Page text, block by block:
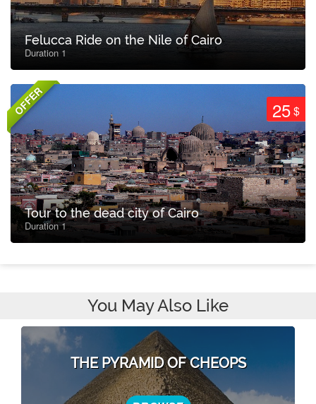
Felucca Ride on the Nile of Cairo
Duration 1
OFFER 25$
Tour to the dead city of Cairo
Duration 1
You May Also Like
THE PYRAMID OF CHEOPS